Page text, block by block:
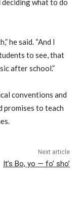
what to do
he said. “And I
to see, that
after school.”
conventions and
promises to teach
Next article
It’s Bo, yo — fo’ sho’